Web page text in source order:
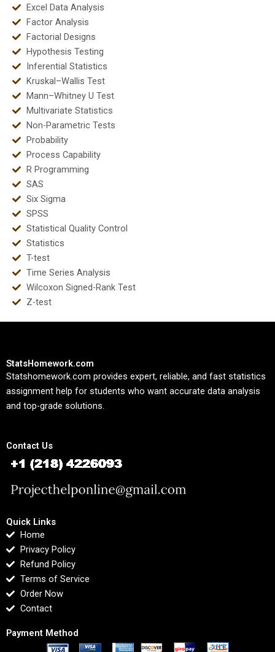
Excel Data Analysis
Factor Analysis
Factorial Designs
Hypothesis Testing
Inferential Statistics
Kruskal–Wallis Test
Mann–Whitney U Test
Multivariate Statistics
Non-Parametric Tests
Probability
Process Capability
R Programming
SAS
Six Sigma
SPSS
Statistical Quality Control
Statistics
T-test
Time Series Analysis
Wilcoxon Signed-Rank Test
Z-test
StatsHomework.com
Statshomework.com provides expert, reliable, and fast statistics
assignment help for students who want accurate data analysis
and top-grade solutions.
Contact Us
Quick Links
Home
Privacy Policy
Refund Policy
Terms of Service
Order Now
Contact
Payment Method